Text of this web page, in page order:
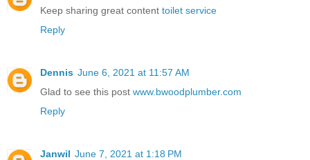
Keep sharing great content toilet service
Reply
Dennis June 6, 2021 at 11:57 AM
Glad to see this post www.bwoodplumber.com
Reply
Janwil June 7, 2021 at 1:18 PM